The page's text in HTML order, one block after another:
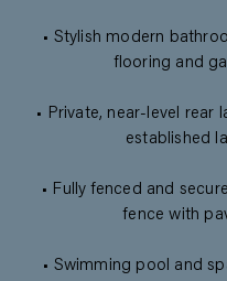
• Stylish modern
flooring and
• Private, near-level rear
established
• Fully fenced and
fence with
• Swimming pool and